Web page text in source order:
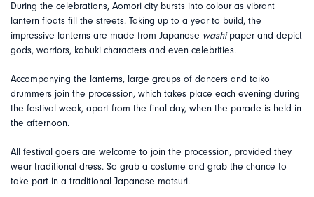
During the celebrations, Aomori city bursts into colour as vibrant
lantern floats fill the streets. Taking up to a year to build, the
impressive lanterns are made from Japanese washipaper and depict
gods, warriors, kabuki characters and even celebrities.
Accompanying the lanterns, large groups of dancers and taiko
drummers join the procession, which takes place each evening during
the festival week, apart from the final day, when the parade is held in
the afternoon.
All festival goers are welcome to join the procession, provided they
wear traditional dress. So grab a costume and grab the chance to
take part in a traditional Japanese matsuri.